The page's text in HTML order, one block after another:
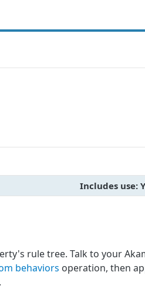
Includes use:
rule tree. Talk to your
behaviors operation, then
.